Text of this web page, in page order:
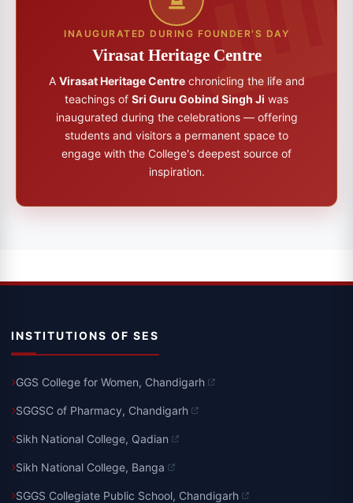
INAUGURATED DURING FOUNDER'S DAY
Virasat Heritage Centre
A Virasat Heritage Centrechronicling the life and
teachings of Sri Guru Gobind Singh Ji was
inaugurated during the celebrations — offering
students and visitors a permanent space to
engage with the College's deepest source of
inspiration.
INSTITUTIONS OF SES
GGS College for Women, Chandigarh
SGGSC of Pharmacy, Chandigarh
Sikh National College, Qadian
Sikh National College, Banga
SGGS Collegiate Public School, Chandigarh